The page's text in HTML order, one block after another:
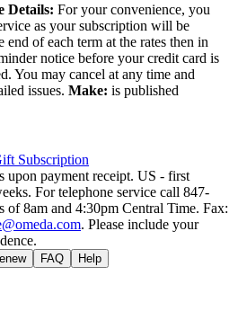
Details: For your convenience, you
as your subscription will be
of each term at the rates then in
notice before your credit card is
You may cancel at any time and
issues. Make: is published
Subscription
upon payment receipt. US - first
For telephone service call 847-
of 8am and 4:30pm Central Time. Fax:
. Please include your
FAQ Help